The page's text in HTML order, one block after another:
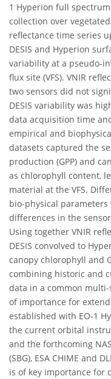
1 Hyperion full
collection over
reflectance time series
DESIS and Hyperion
variability at a pseudo-
flux site (VFS). VNIR
two sensors did not
DESIS variability was
data acquisition time
empirical and
datasets captured the
production (GPP) and
as chlorophyll content,
material at the VFS.
bio-physical
differences in the
Using together VNIR
DESIS convolved to
canopy chlorophyll and
combining historic and
data in a common
of importance for
established with EO-1
the current orbital
and the forthcoming
(SBG), ESA CHIME and
is of key importance for